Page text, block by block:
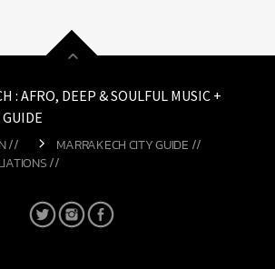
: AFRO, DEEP & SOULFUL MUSIC +
//
MARRAKECH CITY GUIDE //
//